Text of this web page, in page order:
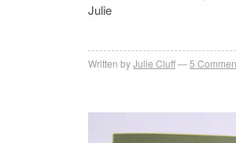
Julie
Written byJulie Cluff 5